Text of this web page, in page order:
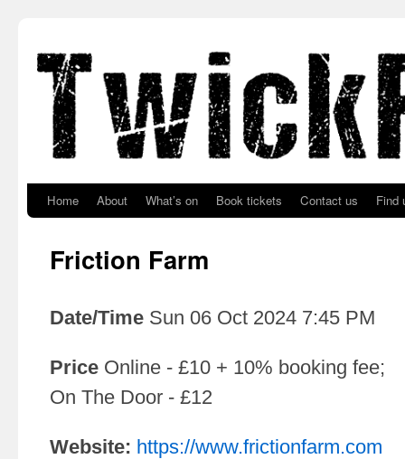
Home About What’s on Book tickets Contact us Find
Friction Farm
Date/Time Sun 06 Oct 2024 7:45 PM
Price Online - £10 + 10% booking fee;
On The Door - £12
Website: https://www.frictionfarm.com